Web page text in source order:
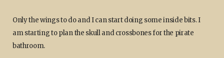
Only the wings to do and I can start doing some inside bits. I
am starting to plan the skull and crossbones for the pirate
bathroom.